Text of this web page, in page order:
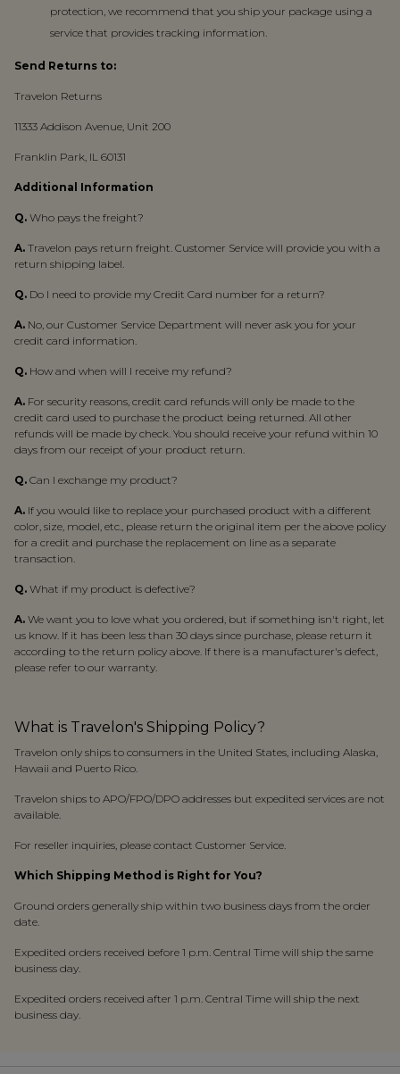
protection, we recommend that you ship your package using a
service that provides tracking information.
Send Returns to:
Travelon Returns
11333 Addison Avenue, Unit 200
Franklin Park, IL 60131
Additional Information
Q. Who pays the freight?
A. Travelon pays return freight. Customer Service will provide you with a
return shipping label.
Q. Do I need to provide my Credit Card number for a return?
A. No, our Customer Service Department will never ask you for your
credit card information.
Q. How and when will I receive my refund?
A. For security reasons, credit card refunds will only be made to the
credit card used to purchase the product being returned. All other
refunds will be made by check. You should receive your refund within 10
days from our receipt of your product return.
Q. Can I exchange my product?
A. If you would like to replace your purchased product with a different
color, size, model, etc., please return the original item per the above policy
for a credit and purchase the replacement on line as a separate
transaction.
Q. What if my product is defective?
A. We want you to love what you ordered, but if something isn't right, let
us know. If it has been less than 30 days since purchase, please return it
according to the return policy above. If there is a manufacturer's defect,
please refer to our warranty.
What is Travelon's Shipping Policy?
Travelon only ships to consumers in the United States, including Alaska,
Hawaii and Puerto Rico.
Travelon ships to APO/FPO/DPO addresses but expedited services are not
available.
For reseller inquiries, please contact Customer Service.
Which Shipping Method is Right for You?
Ground orders generally ship within two business days from the order
date.
Expedited orders received before 1 p.m. Central Time will ship the same
business day.
Expedited orders received after 1 p.m. Central Time will ship the next
business day.